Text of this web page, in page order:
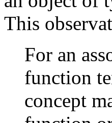
This
For an
function
concept